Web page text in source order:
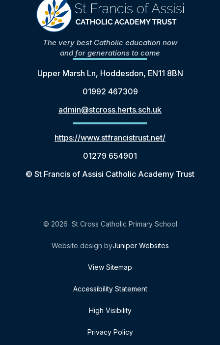
The very best Catholic education now
and for generations to come
Upper Marsh Ln, Hoddesdon, EN11 8BN
01992 467309
admin@stcross.herts.sch.uk
https://www.stfrancistrust.net/
01279 654901
© St Francis of Assisi Catholic Academy Trust
© 2026 St Cross Catholic Primary School
Website design byJuniper Websites
View Sitemap
Accessibility Statement
High Visibility
Privacy Policy